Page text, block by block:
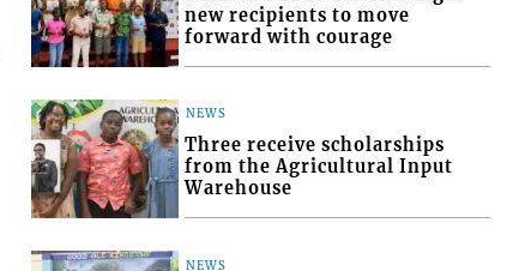
new recipients to move
forward with courage
NEWS
Three receive scholarships
from the Agricultural Input
Warehouse
NEWS